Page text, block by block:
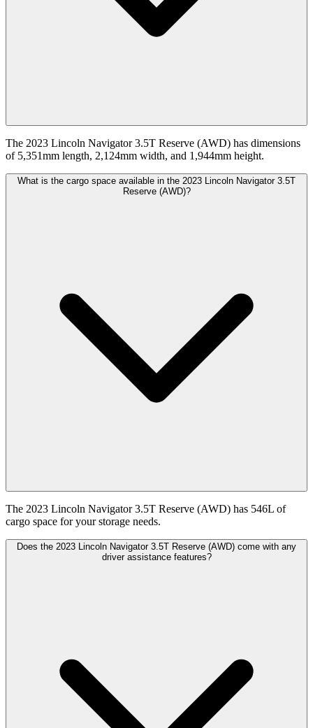
The 2023 Lincoln Navigator 3.5T Reserve (AWD) has dimensions
of 5,351mm length, 2,124mm width, and 1,944mm height.
What is the cargo space available in the 2023 Lincoln Navigator 3.5T
Reserve (AWD)?
The 2023 Lincoln Navigator 3.5T Reserve (AWD) has 546L of
cargo space for your storage needs.
Does the 2023 Lincoln Navigator 3.5T Reserve (AWD) come with any
driver assistance features?